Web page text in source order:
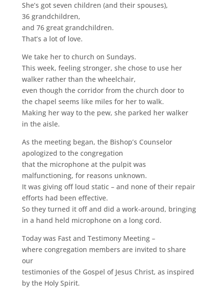
She’s got seven children (and their spouses),
36 grandchildren,
and 76 great grandchildren.
That’s a lot of love.
We take her to church on Sundays.
This week, feeling stronger, she chose to use her
walker rather than the wheelchair,
even though the corridor from the church door to
the chapel seems like miles for her to walk.
Making her way to the pew, she parked her walker
in the aisle.
As the meeting began, the Bishop’s Counselor
apologized to the congregation
that the microphone at the pulpit was
malfunctioning, for reasons unknown.
It was giving off loud static – and none of their repair
efforts had been effective.
So they turned it off and did a work-around, bringing
in a hand held microphone on a long cord.
Today was Fast and Testimony Meeting –
where congregation members are invited to share
our
testimonies of the Gospel of Jesus Christ, as inspired
by the Holy Spirit.